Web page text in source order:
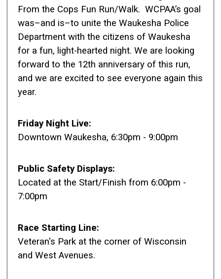
From the Cops Fun Run/Walk. WCPAA’s goal
was–and is–to unite the Waukesha Police
Department with the citizens of Waukesha
for a fun, light-hearted night. We are looking
forward to the 12th anniversary of this run,
and we are excited to see everyone again this
year.
Friday Night Live:
Downtown Waukesha, 6:30pm - 9:00pm
Public Safety Displays:
Located at the Start/Finish from 6:00pm -
7:00pm
Race Starting Line:
Veteran's Park at the corner of Wisconsin
and West Avenues.